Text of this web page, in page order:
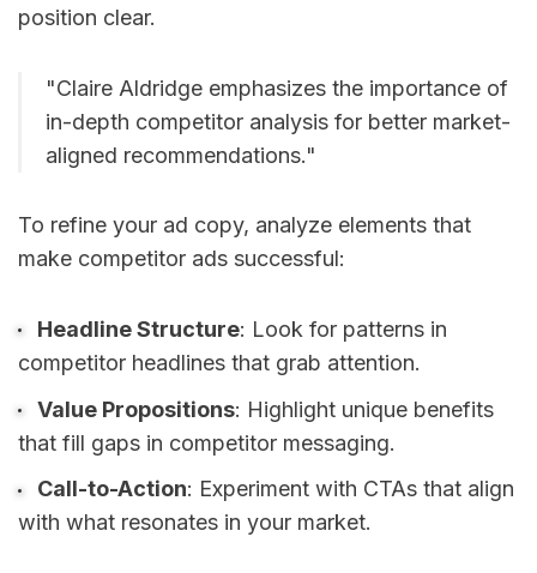
position clear.
"Claire Aldridge emphasizes the importance of
in-depth competitor analysis for better market-
aligned recommendations."
To refine your ad copy, analyze elements that
make competitor ads successful:
Headline Structure: Look for patterns in
competitor headlines that grab attention.
Value Propositions: Highlight unique benefits
that fill gaps in competitor messaging.
Call-to-Action: Experiment with CTAs that align
with what resonates in your market.